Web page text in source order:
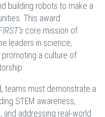
building robots to make a
This award
core mission of
leaders in science,
a culture of
teams must demonstrate a
STEM awareness,
addressing real-world